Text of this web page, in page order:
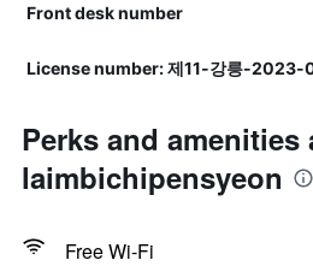
Front desk number
License number: 제11-강릉-2023-
Perks and amenities
laimbichipensyeon
Free Wi-Fi